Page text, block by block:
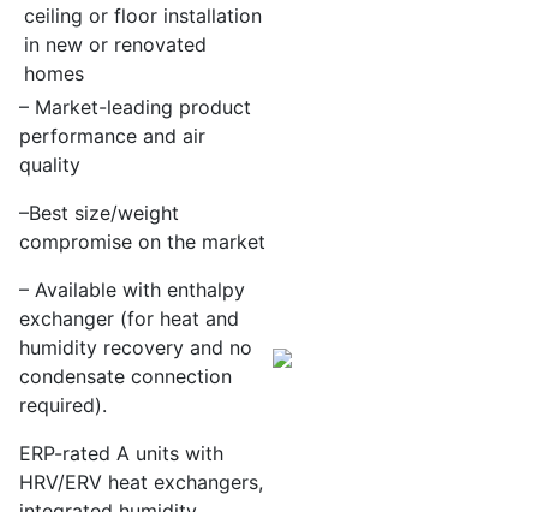
ceiling or floor installation
in new or renovated
homes
– Market-leading product
performance and air
quality
–Best size/weight
compromise on the market
– Available with enthalpy
exchanger (for heat and
humidity recovery and no
condensate connection
required).
ERP-rated A units with
HRV/ERV heat exchangers,